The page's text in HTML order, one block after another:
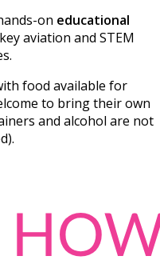
on educational
aviation and STEM
food available for
to bring their own
and alcohol are not